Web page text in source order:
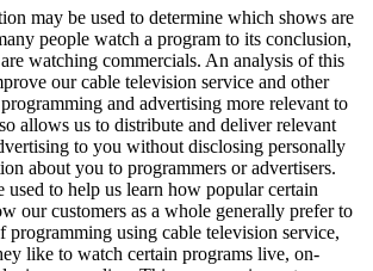
may be used to determine which shows are
people watch a program to its conclusion,
watching commercials. An analysis of this
our cable television service and other
and advertising more relevant to
allows us to distribute and deliver relevant
to you without disclosing personally
about you to programmers or advertisers.
to help us learn how popular certain
our customers as a whole generally prefer to
programming using cable television service,
like to watch certain programs live, on-